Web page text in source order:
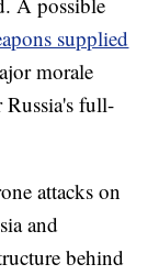
supplied
morale
full-
attacks on
and
behind